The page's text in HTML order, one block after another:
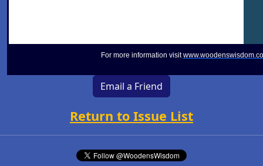
For more information visit
Email a Friend
Return to Issue List